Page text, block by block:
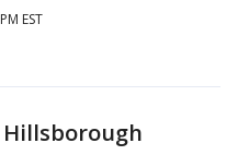
EST
Hillsborough